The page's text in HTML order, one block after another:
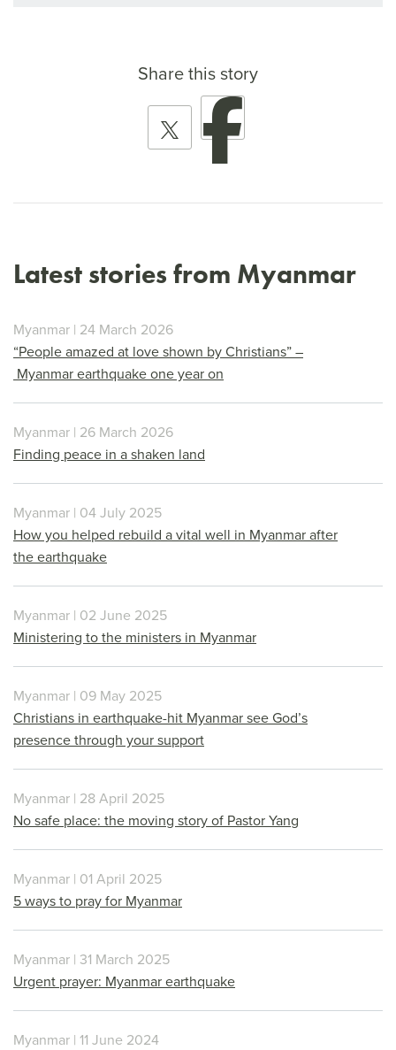
Share this story
Latest stories from Myanmar
Myanmar | 24 March 2026
“People amazed at love shown by Christians” –
Myanmar earthquake one year on
Myanmar | 26 March 2026
Finding peace in a shaken land
Myanmar | 04 July 2025
How you helped rebuild a vital well in Myanmar after
the earthquake
Myanmar | 02 June 2025
Ministering to the ministers in Myanmar
Myanmar | 09 May 2025
Christians in earthquake-hit Myanmar see God’s
presence through your support
Myanmar | 28 April 2025
No safe place: the moving story of Pastor Yang
Myanmar | 01 April 2025
5 ways to pray for Myanmar
Myanmar | 31 March 2025
Urgent prayer: Myanmar earthquake
Myanmar | 11 June 2024